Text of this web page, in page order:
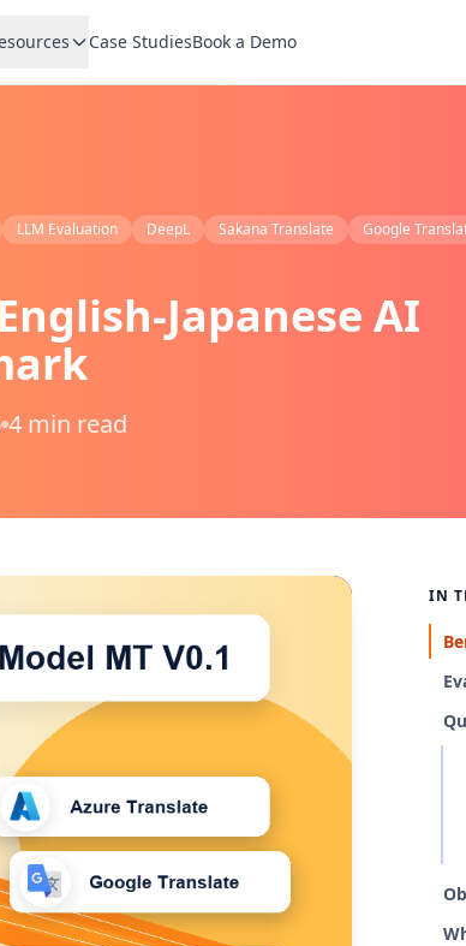
Case StudiesBook a Demo
LLM Evaluation DeepL Sakana Translate
Google
Japanese AI
4 min read
IN